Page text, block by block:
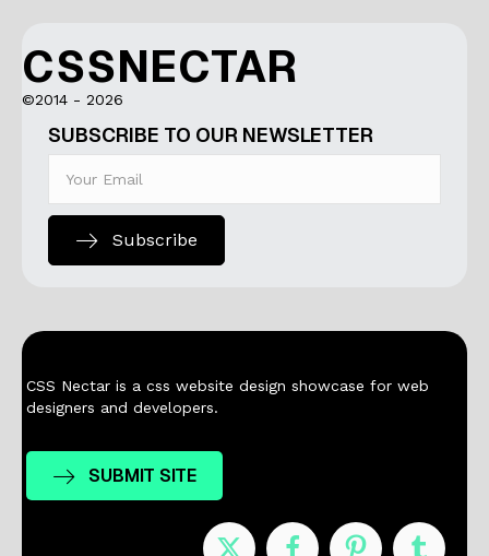
CSSNECTAR
©2014 - 2026
SUBSCRIBE TO OUR NEWSLETTER
Subscribe
CSS Nectar is a css website design showcase for web
designers and developers.
SUBMIT SITE